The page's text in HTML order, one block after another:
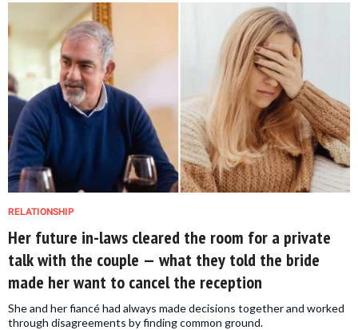
RELATIONSHIP
Her future in-laws cleared the room for a private
talk with the couple — what they told the bride
made her want to cancel the reception
She and her fiancé had always made decisions together and worked
through disagreements by finding common ground.